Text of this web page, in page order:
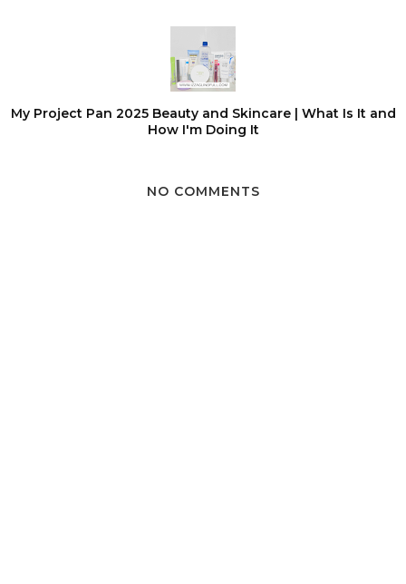
My Project Pan 2025 Beauty and Skincare | What Is It and
How I'm Doing It
NO COMMENTS